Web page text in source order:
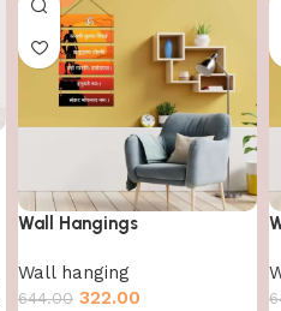
Wall Hangings
Wall hanging
644.00 322.00